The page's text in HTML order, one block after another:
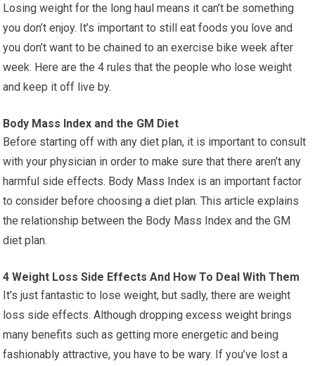
Losing weight for the long haul means it can’t be something
you don’t enjoy. It’s important to still eat foods you love and
you don’t want to be chained to an exercise bike week after
week. Here are the 4 rules that the people who lose weight
and keep it off live by.
Body Mass Index and the GM Diet
Before starting off with any diet plan, it is important to consult
with your physician in order to make sure that there aren’t any
harmful side effects. Body Mass Index is an important factor
to consider before choosing a diet plan. This article explains
the relationship between the Body Mass Index and the GM
diet plan.
4 Weight Loss Side Effects And How To Deal With Them
It’s just fantastic to lose weight, but sadly, there are weight
loss side effects. Although dropping excess weight brings
many benefits such as getting more energetic and being
fashionably attractive, you have to be wary. If you’ve lost a